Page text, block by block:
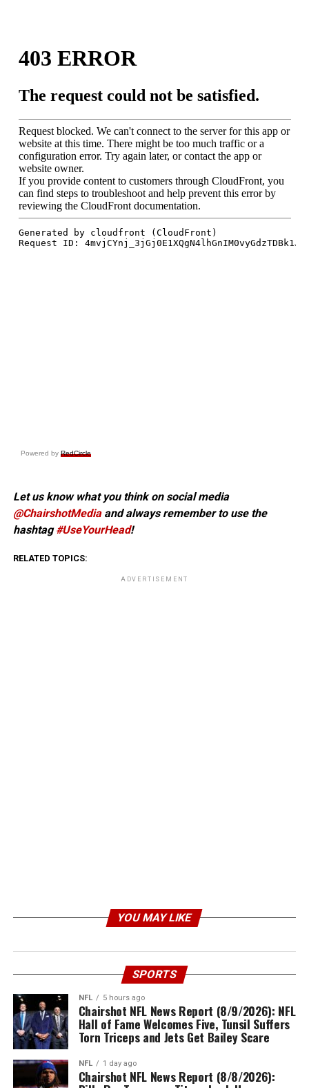
Powered by RedCircle
Let us know what you think on social media
@ChairshotMediaand always remember to use the
hashtag#UseYourHead!
RELATED TOPICS:
ADVERTISEMENT
YOU MAY LIKE
SPORTS
NFL 5 hours ago
Chairshot NFL News Report (8/9/2026): NFL
Hall of Fame Welcomes Five, Tunsil Suffers
Torn Triceps and Jets Get Bailey Scare
NFL 1 day ago
Chairshot NFL News Report (8/8/2026):